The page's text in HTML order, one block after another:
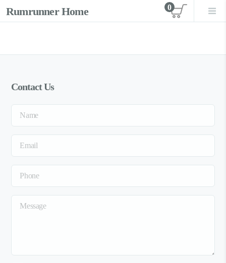
Rumrunner Home View
0
Contact Us